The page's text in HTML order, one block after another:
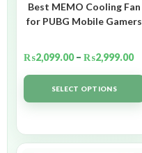
Best MEMO Cooling Fan
for PUBG Mobile Gamers
₨2,099.00 – ₨2,999.00
SELECT OPTIONS